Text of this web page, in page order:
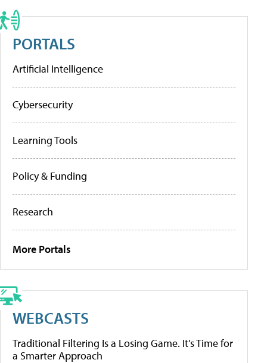
PORTALS
Artificial Intelligence
Cybersecurity
Learning Tools
Policy & Funding
Research
More Portals
WEBCASTS
Traditional Filtering Is a Losing Game. It’s Time for
a Smarter Approach